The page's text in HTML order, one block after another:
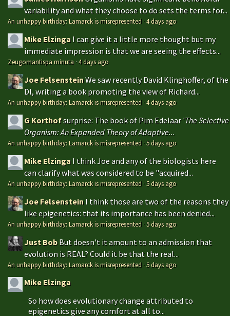
variability and what they choose to do sets the terms for...
An unhappy birthday: Lamarck is misrepresented ·4 days ago
Mike Elzinga I can give it a little more thought but my
immediate impression is that we are seeing the effects...
Zeugomantispa minuta ·4 days ago
Joe FelsensteinWe saw recently David Klinghoffer, of the
DI, writing a book promoting the view of Richard...
An unhappy birthday: Lamarck is misrepresented ·4 days ago
G Korthofsurprise: The book of Pim Edelaar 'The Selective
Organism: An Expanded Theory of Adaptive...
An unhappy birthday: Lamarck is misrepresented ·5 days ago
Mike Elzinga I think Joe and any of the biologists here
can clarify what was considered to be "acquired...
An unhappy birthday: Lamarck is misrepresented ·5 days ago
Joe Felsenstein I think those are two of the reasons they
like epigenetics: that its importance has been denied...
An unhappy birthday: Lamarck is misrepresented ·5 days ago
Just Bob But doesn't it amount to an admission that
evolution is REAL? Could it be that the real...
An unhappy birthday: Lamarck is misrepresented ·5 days ago
Mike Elzinga
So how does evolutionary change attributed to
epigenetics give any comfort at all to...